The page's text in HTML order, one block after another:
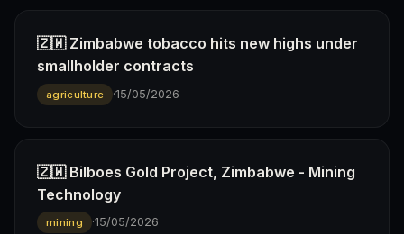
🇿🇼 Zimbabwe tobacco hits new highs under
smallholder contracts
agriculture ·15/05/2026
🇿🇼 Bilboes Gold Project, Zimbabwe - Mining
Technology
mining ·15/05/2026